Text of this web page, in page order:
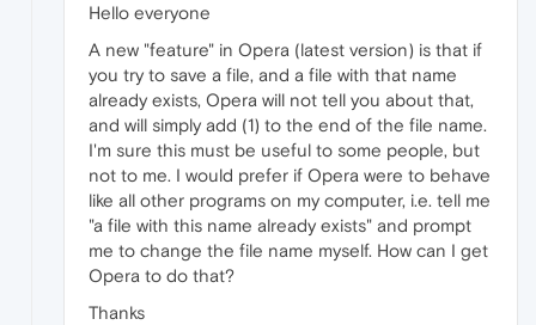
Hello everyone
A new "feature" in Opera (latest version) is that if
you try to save a file, and a file with that name
already exists, Opera will not tell you about that,
and will simply add (1) to the end of the file name.
I'm sure this must be useful to some people, but
not to me. I would prefer if Opera were to behave
like all other programs on my computer, i.e. tell me
"a file with this name already exists" and prompt
me to change the file name myself. How can I get
Opera to do that?
Thanks